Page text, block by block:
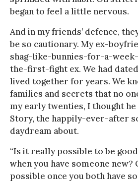
began to feel a little nervous.
And in my friends’ defence,
be so cautionary. My ex-
shag-like-bunnies-for-a-
the-first-fight ex. We had
lived together for years. We
families and secrets that no
my early twenties, I thought he
Story, the happily-ever-after
daydream about.
“Is it really possible to be
when you have someone
possible once you both have